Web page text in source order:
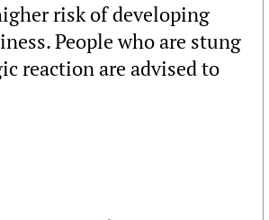
risk of developing
People who are stung
reaction are advised to